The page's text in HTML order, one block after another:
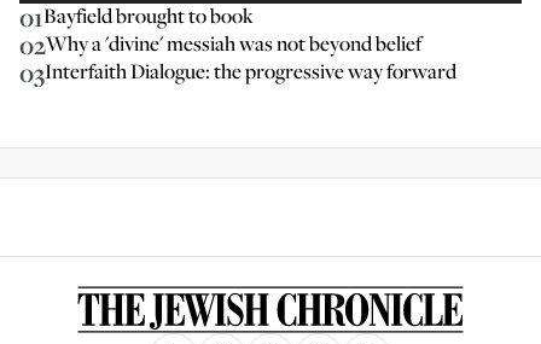
01Bayfield brought to book
02Why a 'divine' messiah was not beyond belief
03Interfaith Dialogue: the progressive way forward